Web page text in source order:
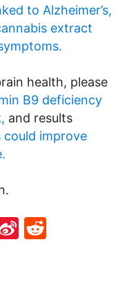
to Alzheimer’s,
extract
health, please
B9 deficiency
and results
improve
Sina